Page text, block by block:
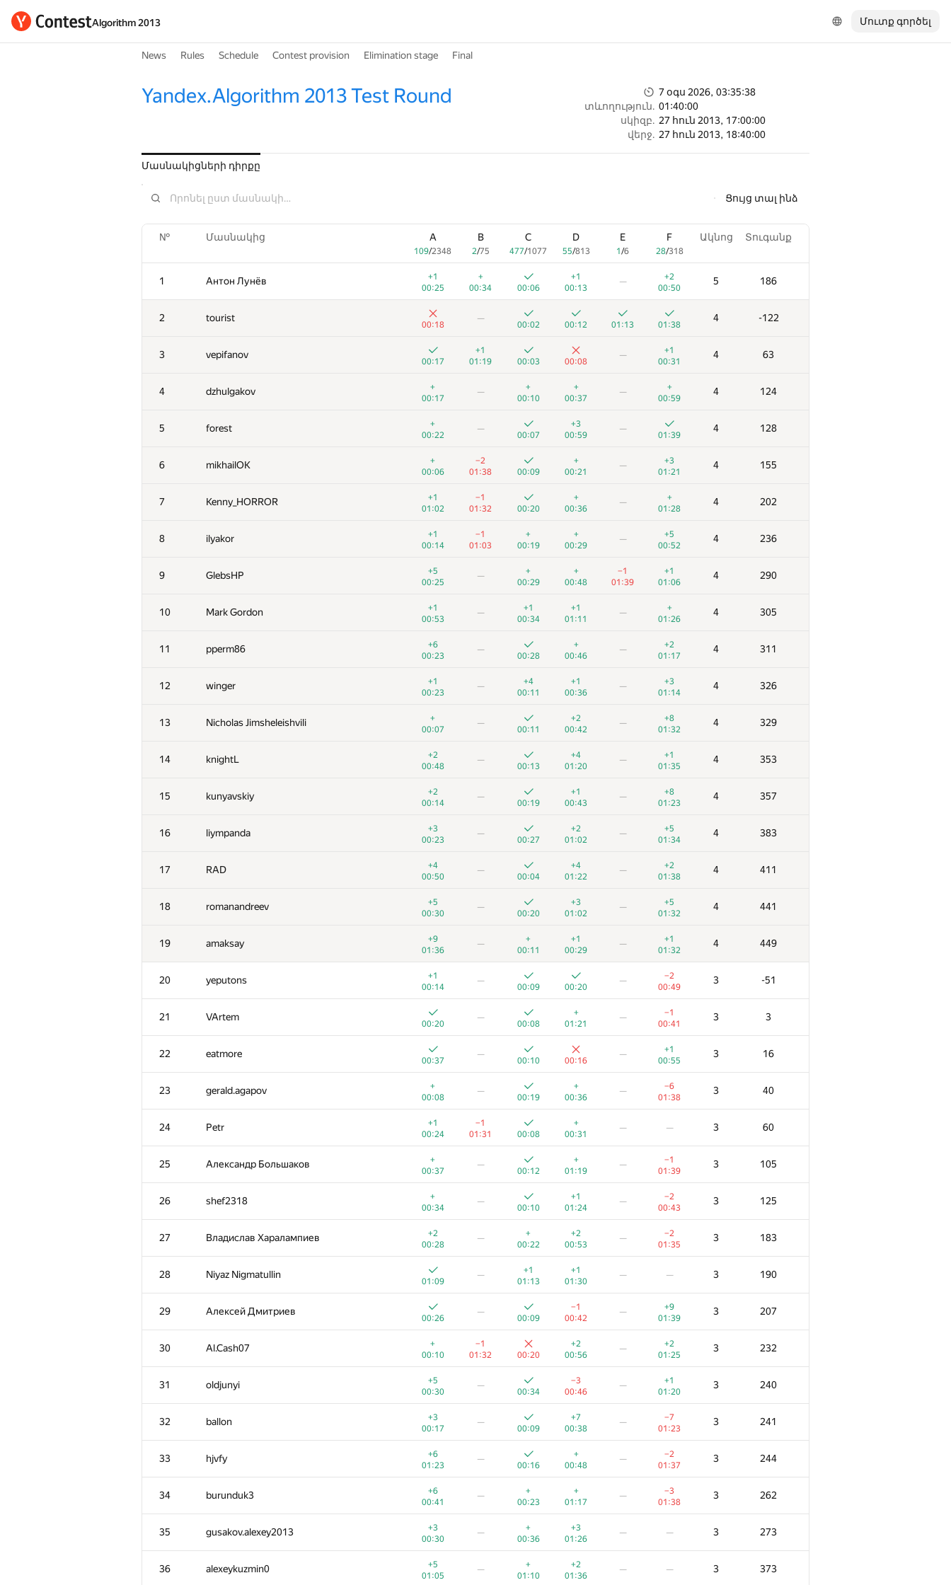
Algorithm 2013 Մուտք գործել
News Rules Schedule Contest provision Elimination stage Final
Yandex.Algorithm 2013 Test Round
7 օգս 2026, 03:35:38
տևողություն. 01:40:00
սկիզբ. 27 հուն 2013, 17:00:00
վերջ. 27 հուն 2013, 18:40:00
Մասնակիցների դիրքը
Ցույց տալ ինձ
№ Մասնակից A
109/2348
B
2/75
C
477/1077
D
55/813
E
1/6
F
28/318
Ակնոց Տուգանք
1 Антон Лунёв
+1
00:25
+
00:34
00:06
+1
00:13
—
+2
00:50
5 186
2 tourist
00:18
—
00:02 00:12 01:13 01:38
4 -122
3 vepifanov
00:17
+1
01:19
00:03 00:08
—
+1
00:31
4 63
4 dzhulgakov
+
00:17
—
+
00:10
+
00:37
—
+
00:59
4 124
5 forest
+
00:22
—
00:07
+3
00:59
—
01:39
4 128
6 mikhailOK
+
00:06
−2
01:38
00:09
+
00:21
—
+3
01:21
4 155
7 Kenny_HORROR
+1
01:02
−1
01:32
00:20
+
00:36
—
+
01:28
4 202
8 ilyakor
+1
00:14
−1
01:03
+
00:19
+
00:29
—
+5
00:52
4 236
9 GlebsHP
+5
00:25
—
+
00:29
+
00:48
−1
01:39
+1
01:06
4 290
10 Mark Gordon
+1
00:53
—
+1
00:34
+1
01:11
—
+
01:26
4 305
11 pperm86
+6
00:23
—
00:28
+
00:46
—
+2
01:17
4 311
12 winger
+1
00:23
—
+4
00:11
+1
00:36
—
+3
01:14
4 326
13 Nicholas Jimsheleishvili
+
00:07
—
00:11
+2
00:42
—
+8
01:32
4 329
14 knightL
+2
00:48
—
00:13
+4
01:20
—
+1
01:35
4 353
15 kunyavskiy
+2
00:14
—
00:19
+1
00:43
—
+8
01:23
4 357
16 liympanda
+3
00:23
—
00:27
+2
01:02
—
+5
01:34
4 383
17 RAD
+4
00:50
—
00:04
+4
01:22
—
+2
01:38
4 411
18 romanandreev
+5
00:30
—
00:20
+3
01:02
—
+5
01:32
4 441
19 amaksay
+9
01:36
—
+
00:11
+1
00:29
—
+1
01:32
4 449
20 yeputons
+1
00:14
—
00:09 00:20
—
−2
00:49
3 -51
21 VArtem
00:20
—
00:08
+
01:21
—
−1
00:41
3 3
22 eatmore
00:37
—
00:10 00:16
—
+1
00:55
3 16
23 gerald.agapov
+
00:08
—
00:19
+
00:36
—
−6
01:38
3 40
24 Petr
+1
00:24
−1
01:31
00:08
+
00:31
— — 3 60
25 Александр Большаков
+
00:37
—
00:12
+
01:19
—
−1
01:39
3 105
26 shef2318
+
00:34
—
00:10
+1
01:24
—
−2
00:43
3 125
27 Владислав Харалампиев
+2
00:28
—
+
00:22
+2
00:53
—
−2
01:35
3 183
28 Niyaz Nigmatullin
01:09
—
+1
01:13
+1
01:30
— — 3 190
29 Алексей Дмитриев
00:26
—
00:09
−1
00:42
—
+9
01:39
3 207
30 Al.Cash07
+
00:10
−1
01:32
00:20
+2
00:56
—
+2
01:25
3 232
31 oldjunyi
+5
00:30
—
00:34
−3
00:46
—
+1
01:20
3 240
32 ballon
+3
00:17
—
00:09
+7
00:38
—
−7
01:23
3 241
33 hjvfy
+6
01:23
—
00:16
+
00:48
—
−2
01:37
3 244
34 burunduk3
+6
00:41
—
+
00:23
+
01:17
—
−3
01:38
3 262
35 gusakov.alexey2013
+3
00:30
—
+
00:36
+3
01:26
— — 3 273
36 alexeykuzmin0
+5
01:05
—
+
01:10
+2
01:36
— — 3 373
109/ 2348 /75 477/ 1077 55/ 813 1/6 /318
1 Антон Лунёв
+1
00:25
00:34
00:06
+1
00:13
00:50
5 186